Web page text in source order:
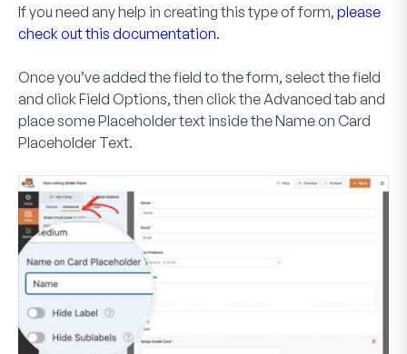
If you need any help in creating this type of form, please
check out this documentation.
Once you’ve added the field to the form, select the field
and clickField Options, then click theAdvancedtab and
place somePlaceholdertext inside theName on Card
Placeholder Text.